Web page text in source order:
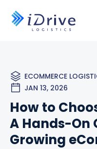
ECOMMERCE
JAN 13, 2026
How to
A Hands-On
Growing